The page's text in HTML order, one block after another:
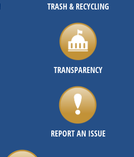
TRASH & RECYCLING
TRANSPARENCY
REPORT AN ISSUE